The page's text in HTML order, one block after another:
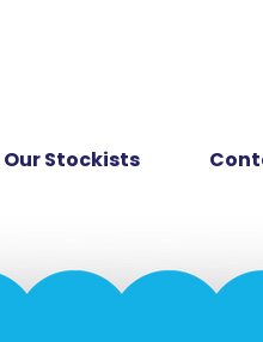
Our Stockists